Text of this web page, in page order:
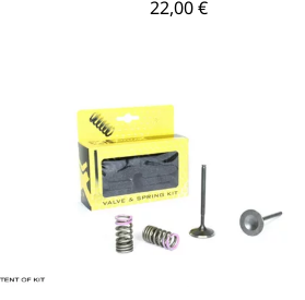
22,00 €